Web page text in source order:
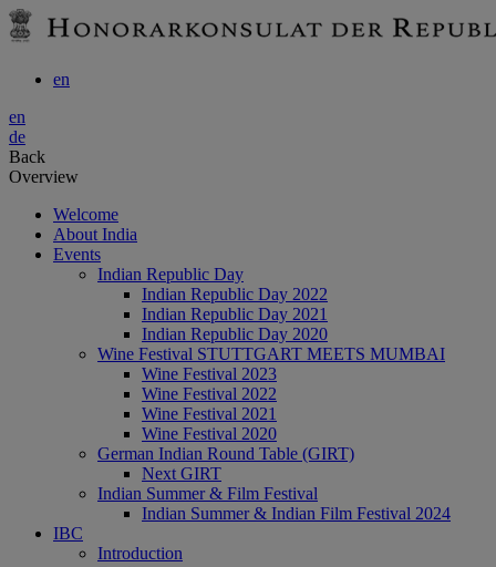
en
en
de
Back
Overview
Welcome
About India
Events
Indian Republic Day
Indian Republic Day 2022
Indian Republic Day 2021
Indian Republic Day 2020
Wine Festival STUTTGART MEETS MUMBAI
Wine Festival 2023
Wine Festival 2022
Wine Festival 2021
Wine Festival 2020
German Indian Round Table (GIRT)
Next GIRT
Indian Summer & Film Festival
Indian Summer & Indian Film Festival 2024
IBC
Introduction